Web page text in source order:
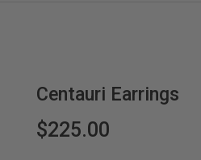
Centauri Earrings
$225.00